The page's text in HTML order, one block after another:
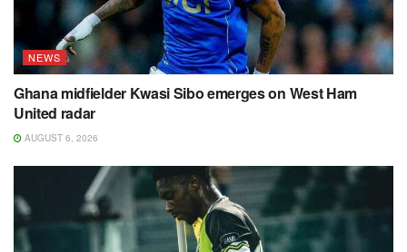
NEWS
Ghana midfielder Kwasi Sibo emerges on West Ham
United radar
AUGUST 6, 2026